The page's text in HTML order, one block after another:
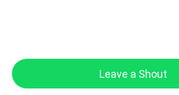
Leave a Shout